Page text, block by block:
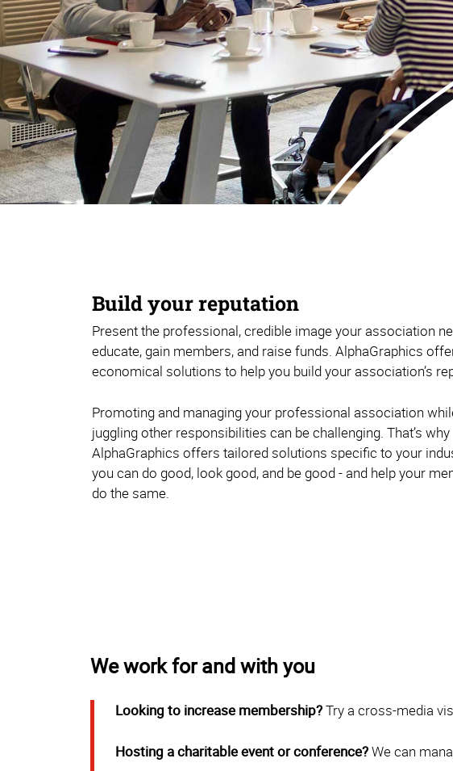
Build your reputation
Present the professional, credible image your association
educate, gain members, and raise funds. AlphaGraphics
economical solutions to help you build your association’s
Promoting and managing your professional association
juggling other responsibilities can be challenging. That’s why
AlphaGraphics offers tailored solutions specific to your
you can do good, look good, and be good - and help your
do the same.
We work for and with you
Looking to increase membership?Try a cross-media
Hosting a charitable event or conference?We can